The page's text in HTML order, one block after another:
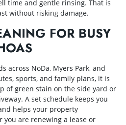
time and gentle rinsing. That is
without risking damage.
FOR BUSY
across NoDa, Myers Park, and
sports, and family plans, it is
of green stain on the side yard or
A set schedule keeps you
helps your property
you are renewing a lease or